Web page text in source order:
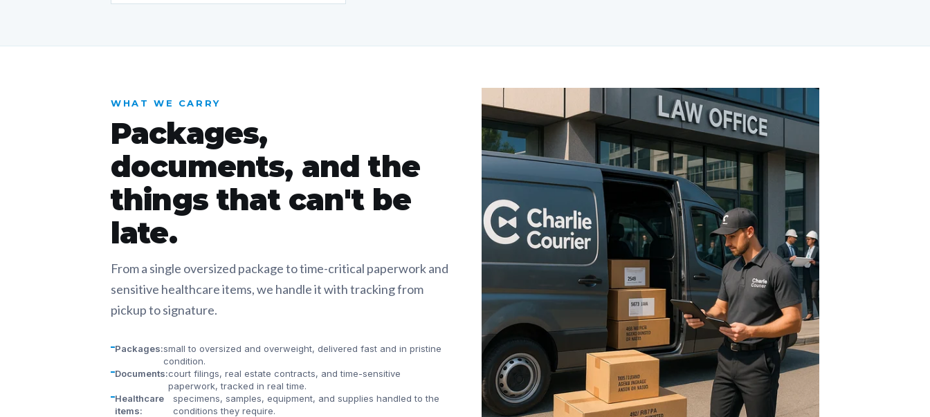
WHAT WE CARRY
Packages,
documents, and the
things that can't be
late.
From a single oversized package to time-critical paperwork and
sensitive healthcare items, we handle it with tracking from
pickup to signature.
Packages:small to oversized and overweight, delivered fast and in pristine
condition.
Documents:court filings, real estate contracts, and time-sensitive
paperwork, tracked in real time.
Healthcare
items:
specimens, samples, equipment, and supplies handled to the
conditions they require.